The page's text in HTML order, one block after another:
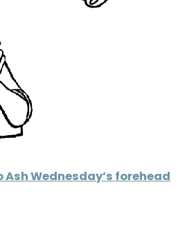
Wednesday’s forehead